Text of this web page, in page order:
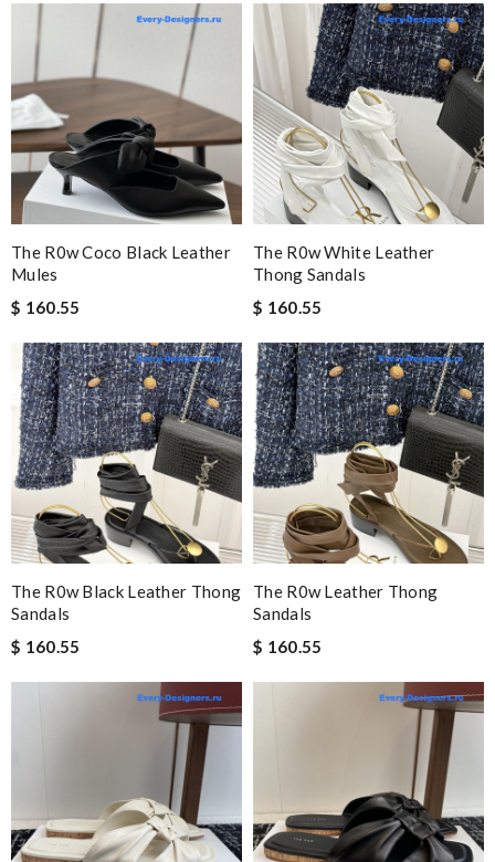
The R0w Coco Black Leather
Mules
$ 160.55
The R0w White Leather
Thong Sandals
$ 160.55
The R0w Black Leather Thong
Sandals
$ 160.55
The R0w Leather Thong
Sandals
$ 160.55